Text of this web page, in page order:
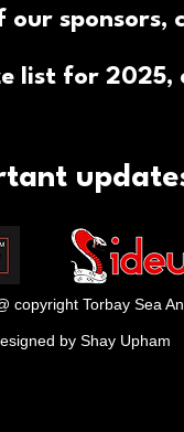
our sponsors,
list for 2025,
copyright Torbay Sea
by Shay Upham